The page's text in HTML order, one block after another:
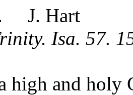
J. Hart
Isa. 57.
high and holy